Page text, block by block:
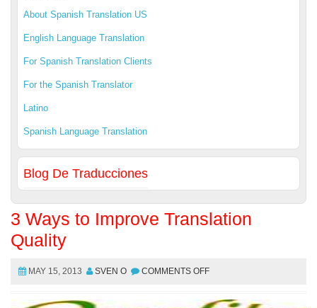
About Spanish Translation US
English Language Translation
For Spanish Translation Clients
For the Spanish Translator
Latino
Spanish Language Translation
Blog De Traducciones
3 Ways to Improve Translation
Quality
MAY 15, 2013 SVEN O COMMENTS OFF